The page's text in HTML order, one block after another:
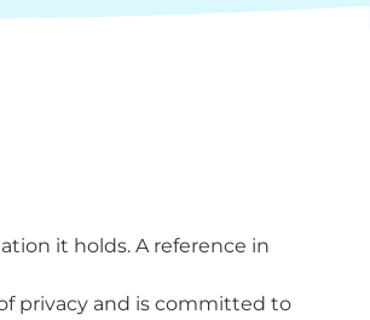
it holds. A reference in
privacy and is committed to